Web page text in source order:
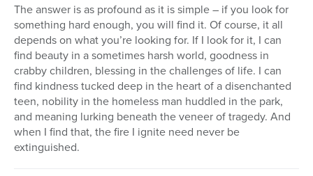
The answer is as profound as it is simple – if you look for
something hard enough, you will find it. Of course, it all
depends on what you’re looking for. If I look for it, I can
find beauty in a sometimes harsh world, goodness in
crabby children, blessing in the challenges of life. I can
find kindness tucked deep in the heart of a disenchanted
teen, nobility in the homeless man huddled in the park,
and meaning lurking beneath the veneer of tragedy. And
when I find that, the fire I ignite need never be
extinguished.